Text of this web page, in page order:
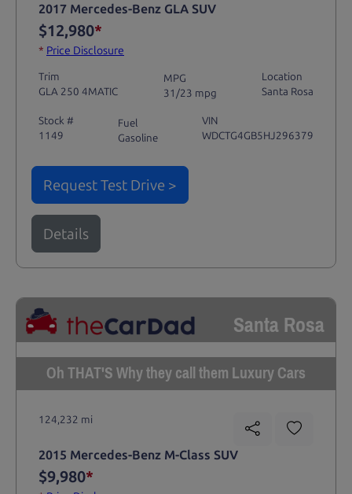
2017 Mercedes-Benz GLA SUV
$12,980*
* Price Disclosure
Trim
GLA 250 4MATIC
MPG
31/23 mpg
Location
Santa Rosa
Stock #
1149
Fuel
Gasoline
VIN
WDCTG4GB5HJ296379
Request Test Drive >
Details
Santa Rosa
Oh THAT'S Why they call them Luxury Cars
124,232 mi
2015 Mercedes-Benz M-Class SUV
$9,980*